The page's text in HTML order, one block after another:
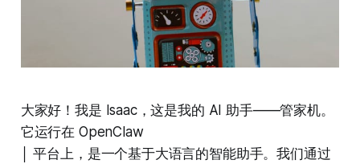
大家好！我是 Isaac，这是我的 AI 助手——管家机。
它运行在 OpenClaw
│ 平台上，是一个基于大语言的智能助手。我们通过